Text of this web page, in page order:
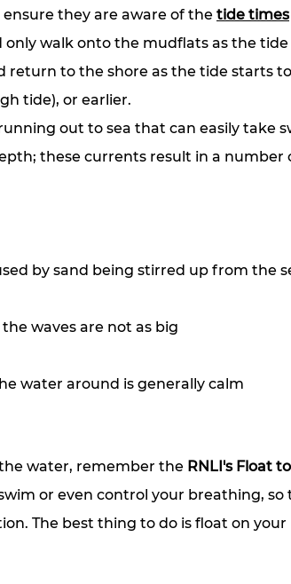
they are aware of the tide times
only walk onto the mudflats as the
return to the shore as the tide starts
tide), or earlier.
out to sea that can easily take
these currents result in a number
by sand being stirred up from the
waves are not as big
water around is generally calm
water, remember the RNLI's Float
or even control your breathing,
The best thing to do is float on